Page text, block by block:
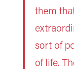
them
sort of
of life.